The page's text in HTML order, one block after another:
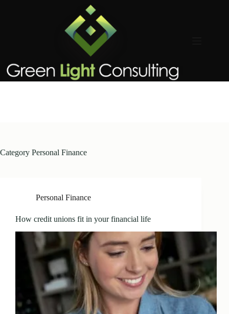
Category Personal Finance
Personal Finance
How credit unions fit in your financial life